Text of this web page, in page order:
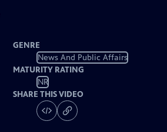
GENRE
News And Public Affairs
MATURITY RATING
NR
SHARE THIS VIDEO